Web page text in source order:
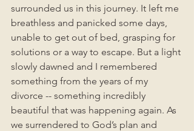
surrounded us in this journey. It left me
breathless and panicked some days,
unable to get out of bed, grasping for
solutions or a way to escape. But a light
slowly dawned and I remembered
something from the years of my
divorce -- something incredibly
beautiful that was happening again. As
we surrendered to God’s plan and